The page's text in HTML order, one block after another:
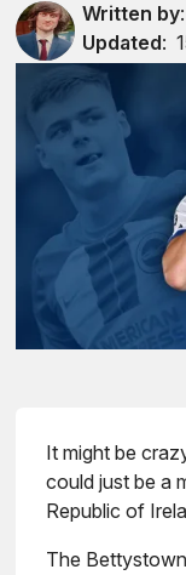
Written by:
Updated:
It might be
could just be a
Republic of
The